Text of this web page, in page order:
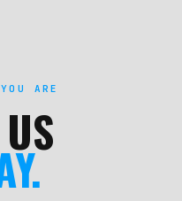
ARE